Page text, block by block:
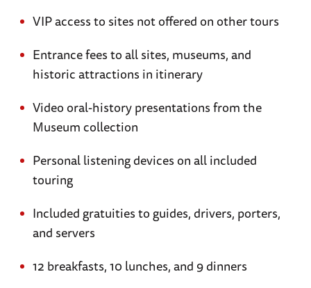
VIP access to sites not offered on other tours
Entrance fees to all sites, museums, and
historic attractions in itinerary
Video oral-history presentations from the
Museum collection
Personal listening devices on all included
touring
Included gratuities to guides, drivers, porters,
and servers
12 breakfasts, 10 lunches, and 9 dinners